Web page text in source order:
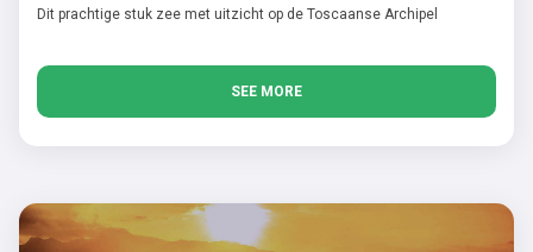
Dit prachtige stuk zee met uitzicht op de Toscaanse Archipel
SEE MORE